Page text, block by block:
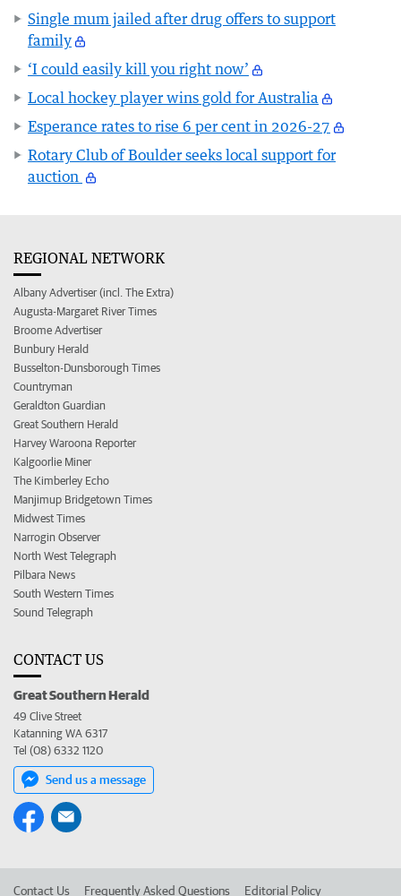
Single mum jailed after drug offers to support
family
‘I could easily kill you right now’
Local hockey player wins gold for Australia
Esperance rates to rise 6 per cent in 2026-27
Rotary Club of Boulder seeks local support for
auction
REGIONAL NETWORK
Albany Advertiser (incl. The Extra)
Augusta-Margaret River Times
Broome Advertiser
Bunbury Herald
Busselton-Dunsborough Times
Countryman
Geraldton Guardian
Great Southern Herald
Harvey Waroona Reporter
Kalgoorlie Miner
The Kimberley Echo
Manjimup Bridgetown Times
Midwest Times
Narrogin Observer
North West Telegraph
Pilbara News
South Western Times
Sound Telegraph
CONTACT US
Great Southern Herald
49 Clive Street
Katanning WA 6317
Tel (08) 6332 1120
Send us a message
Contact Us Frequently Asked Questions Editorial Policy